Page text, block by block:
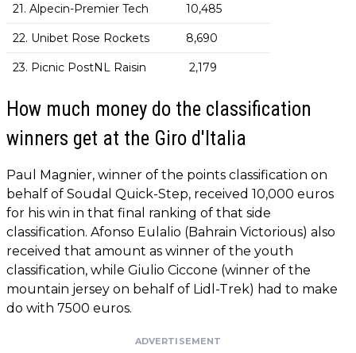
21. Alpecin-Premier Tech 10,485
22. Unibet Rose Rockets 8,690
23. Picnic PostNL Raisin 2,179
How much money do the classification
winners get at the Giro d'Italia
Paul Magnier, winner of the points classification on
behalf of Soudal Quick-Step, received 10,000 euros
for his win in that final ranking of that side
classification. Afonso Eulalio (Bahrain Victorious) also
received that amount as winner of the youth
classification, while Giulio Ciccone (winner of the
mountain jersey on behalf of Lidl-Trek) had to make
do with 7500 euros.
ADVERTISEMENT